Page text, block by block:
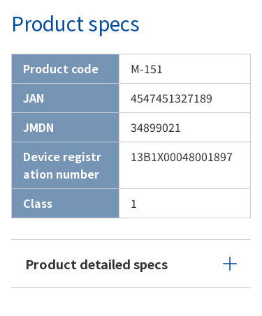
Product specs
Product code
M-151
JAN
4547451327189
JMDN
34899021
Device registr
ation number
13B1X00048001897
Class 1
Product detailed specs